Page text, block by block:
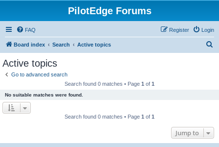
PilotEdge Forums
FAQ Login
Register
Board index Search Active topics
Active topics
Go to advanced search
Search found 0 matches • Page 1 of 1
No suitable matches were found.
Search found 0 matches • Page 1 of 1
Jump to